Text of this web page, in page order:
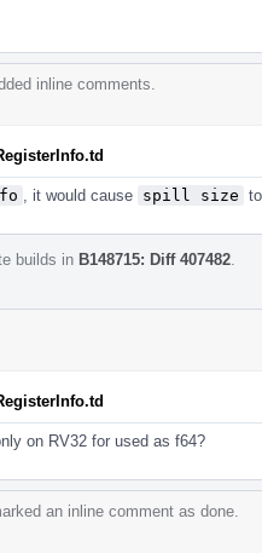
inline comments.
, it would cause spill size
builds in B148715: Diff 407482
on RV32 for used as f64?
an inline comment as done.